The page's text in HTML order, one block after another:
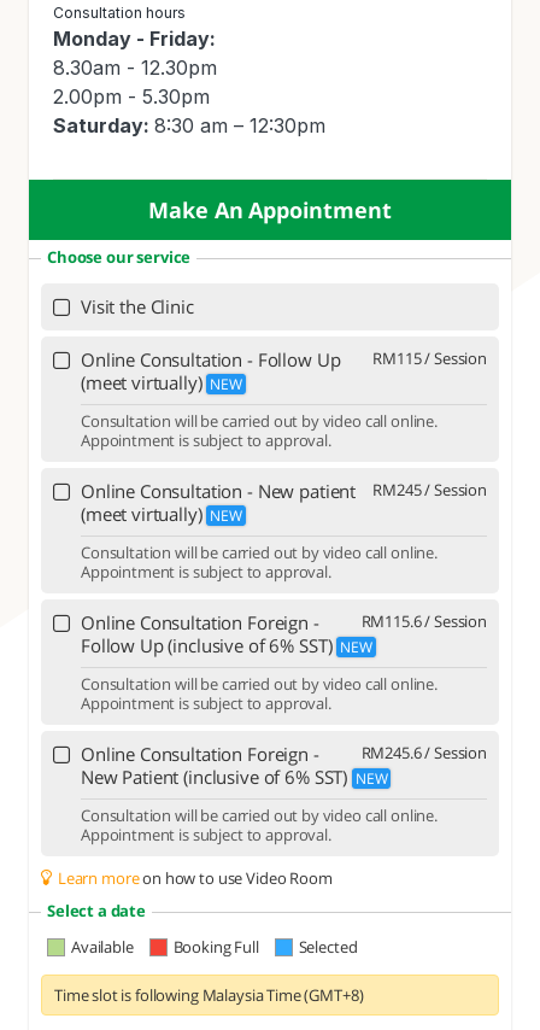
Consultation hours
Monday - Friday:
8.30am - 12.30pm
2.00pm - 5.30pm
Saturday: 8:30 am – 12:30pm